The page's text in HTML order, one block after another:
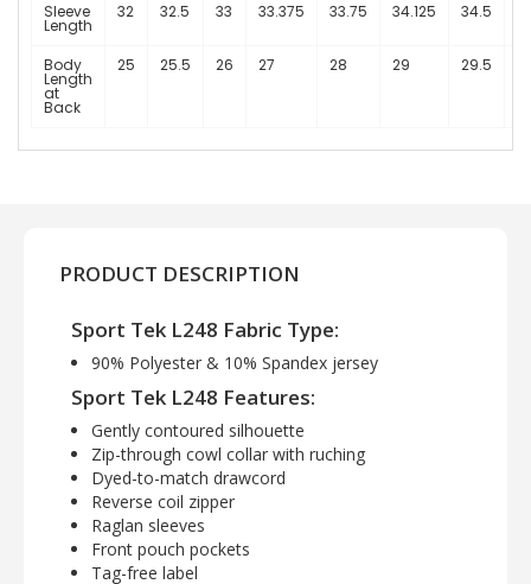
Sleeve
Length
32 32.5 33 33.375 33.75 34.125 34.5
Body
Length
at
Back
25 25.5 26 27 28 29 29.5
PRODUCT DESCRIPTION
Sport Tek L248 Fabric Type:
90% Polyester & 10% Spandex jersey
Sport Tek L248 Features:
Gently contoured silhouette
Zip-through cowl collar with ruching
Dyed-to-match drawcord
Reverse coil zipper
Raglan sleeves
Front pouch pockets
Tag-free label